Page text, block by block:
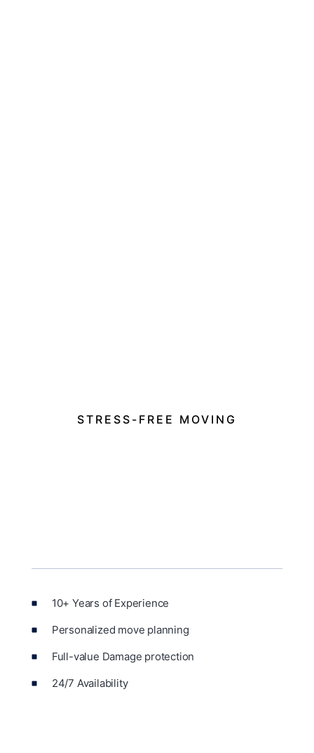
STRESS-FREE MOVING
10+ Years of Experience
Personalized move planning
Full-value Damage protection
24/7 Availability